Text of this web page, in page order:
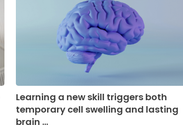
Learning a new skill triggers both
temporary cell swelling and lasting
brain ...